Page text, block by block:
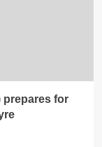
prepares for